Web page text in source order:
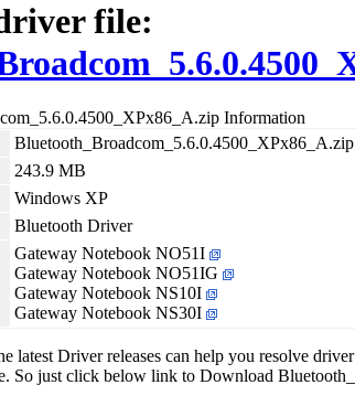
file:
Information
Bluetooth_Broadcom_5.6.0.4500_XPx86_A.zip
243.9 MB
Windows XP
Bluetooth Driver
Gateway Notebook NO51I
Gateway Notebook NO51IG
Gateway Notebook NS10I
Gateway Notebook NS30I
latest Driver releases can help you resolve
So just click below link to Download